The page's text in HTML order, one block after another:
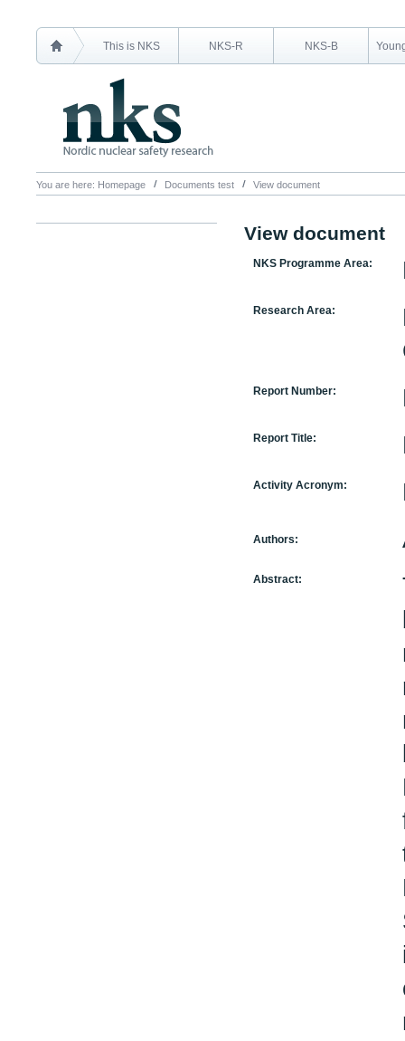
This is NKS NKS-R NKS-B
You are here: Homepage Documents test View document
View document
NKS Programme Area:
Research Area:
Report Number:
Report Title:
Activity Acronym:
Authors:
Abstract: